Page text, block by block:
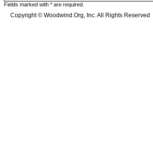
Fields marked with * are required.
Copyright © Woodwind.Org, Inc. All Rights Reserved